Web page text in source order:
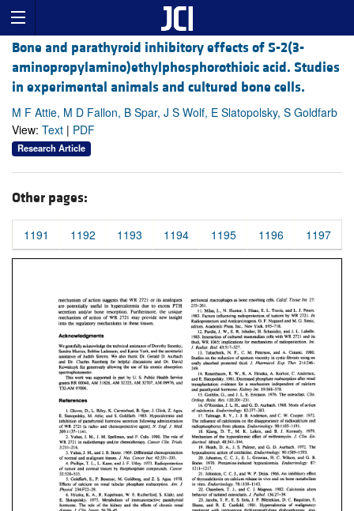
Bone and parathyroid inhibitory effects of S-2(3-
aminopropylamino)ethylphosphorothioic acid. Studies
in experimental animals and cultured bone cells.
M F Attie, M D Fallon, B Spar, J S Wolf, E Slatopolsky, S Goldfarb
View: Text | PDF
Research Article
Other pages:
1191 1192 1193 1194 1195 1196 1197